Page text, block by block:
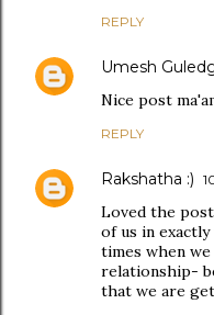
REPLY
Umesh
Nice post
REPLY
Rakshatha :)
Loved the
of us in
times when
relationship-
that we are